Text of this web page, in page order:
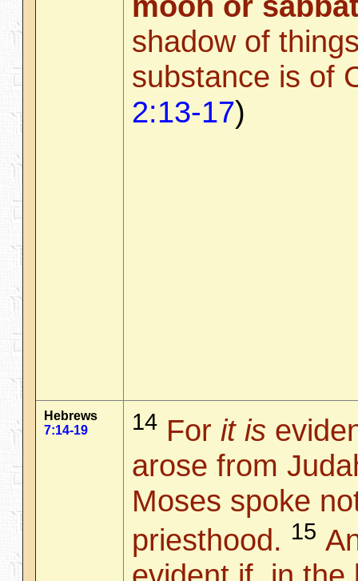
shadow of
substance is of
2:13-17)
Hebrews
7:14-19
14 For it is
arose from
Moses spoke
priesthood. 15